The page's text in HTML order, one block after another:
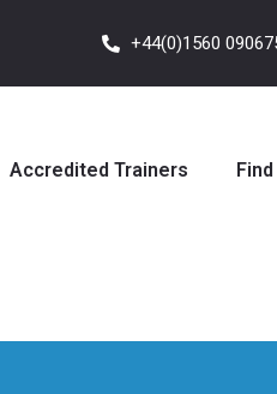
+44(0)1560
Accredited Trainers